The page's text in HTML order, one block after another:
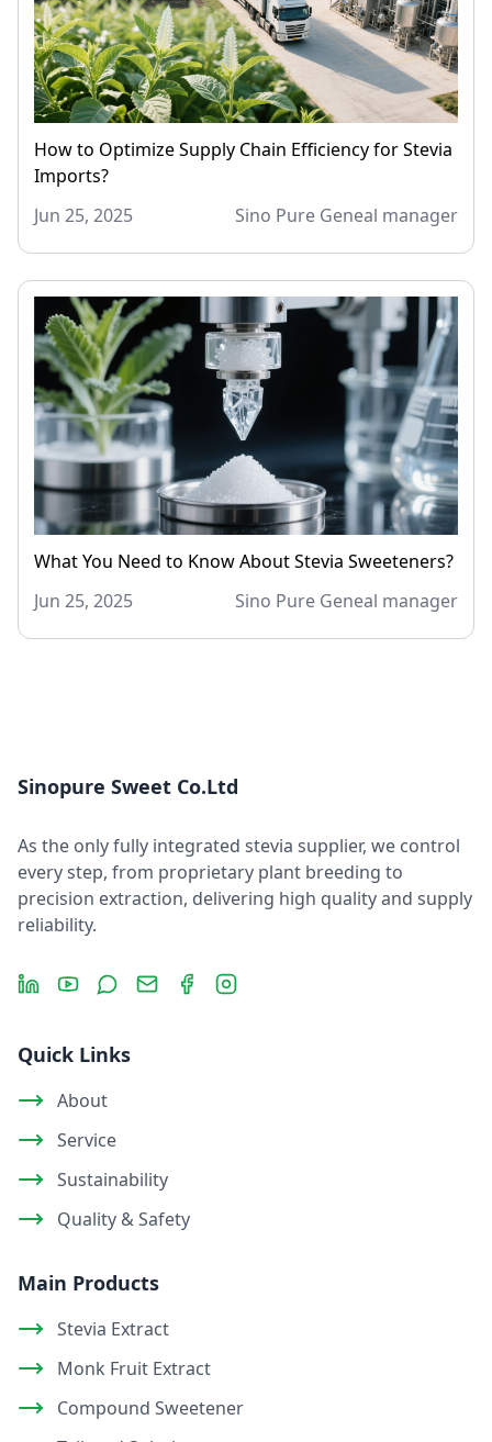
How to Optimize Supply Chain Efficiency for Stevia
Imports?
Jun 25, 2025
Sino Pure Geneal manager
What You Need to Know About Stevia Sweeteners?
Jun 25, 2025
Sino Pure Geneal manager
Sinopure Sweet Co.Ltd
As the only fully integrated stevia supplier, we control
every step, from proprietary plant breeding to
precision extraction, delivering high quality and supply
reliability.
LinkedInYouTubeMessage
Email FacebookInstagram
Quick Links
About
Service
Sustainability
Quality & Safety
Main Products
Stevia Extract
Monk Fruit Extract
Compound Sweetener